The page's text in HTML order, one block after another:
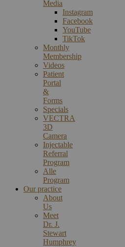
Media
Instagram
Facebook
YouTube
TikTok
Monthly
Membership
Videos
Patient
Portal
&
Forms
Specials
VECTRA
3D
Camera
Injectable
Referral
Program
Alle
Program
Our practice
About
Us
Meet
Dr. J.
Stewart
Humphrey